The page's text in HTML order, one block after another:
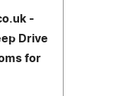
-
Drive
for